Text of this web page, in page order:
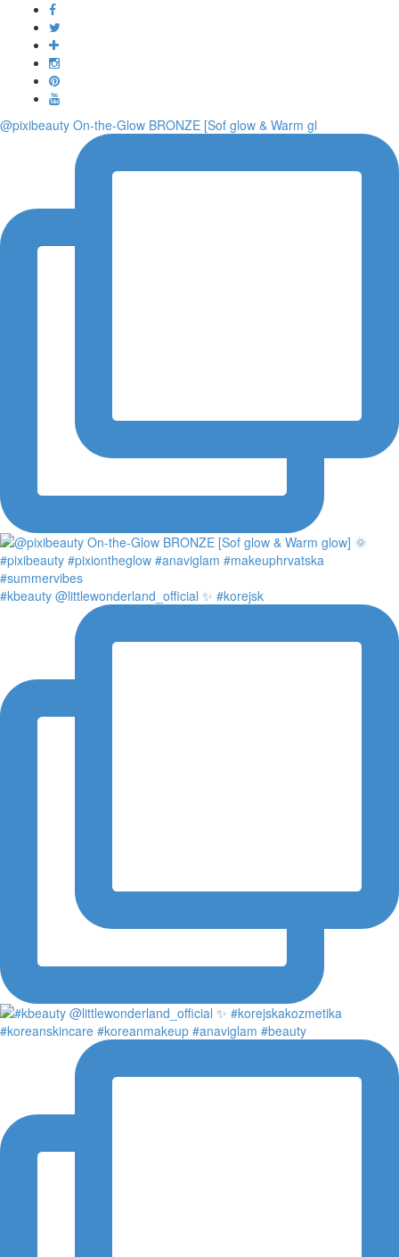
@pixibeauty On-the-Glow BRONZE [Sof glow & Warm gl
#kbeauty @littlewonderland_official ✨ #korejsk